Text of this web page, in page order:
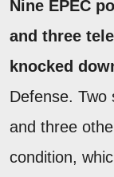
Nine EPEC
and three
knocked
Defense. Two
and three
condition,